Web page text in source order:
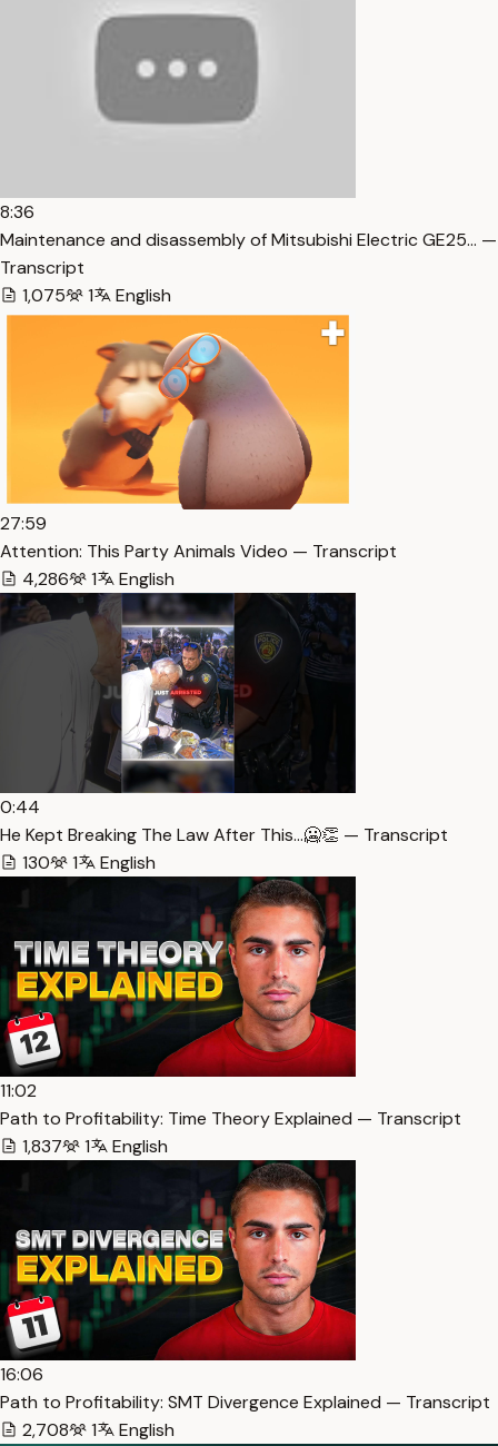
8:36
Maintenance and disassembly of Mitsubishi Electric GE25… —
Transcript
1,075
1 English
27:59
Attention: This Party Animals Video — Transcript
4,286
1 English
0:44
He Kept Breaking The Law After This…🥶👏 — Transcript
130
1 English
11:02
Path to Profitability: Time Theory Explained — Transcript
1,837
1 English
16:06
Path to Profitability: SMT Divergence Explained — Transcript
2,708
1 English